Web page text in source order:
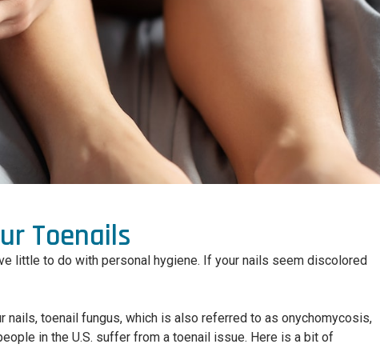
Toenails
little to do with personal hygiene. If your nails seem discolored
nails, toenail fungus, which is also referred to as onychomycosis,
in the U.S. suffer from a toenail issue. Here is a bit of